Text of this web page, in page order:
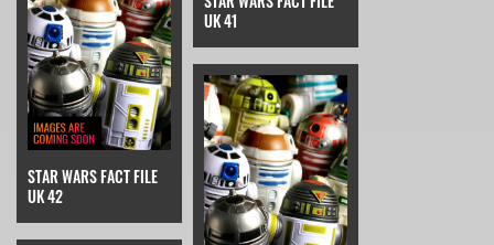
UK 41
STAR WARS FACT FILE
UK 42